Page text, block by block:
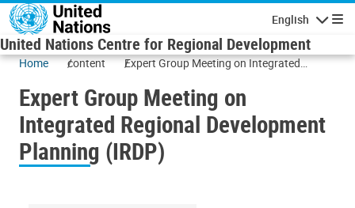
Skip to main content
English
United Nations Centre for Regional Development
Home content
Expert Group Meeting on Integrated
Expert Group Meeting on
Integrated Regional Development
Planning (IRDP)